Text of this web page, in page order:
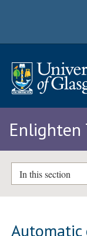
Enlighten
In this section